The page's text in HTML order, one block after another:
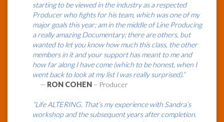
starting to be viewed in the industry as a respected
Producer who fights for his team, which was one of my
major goals this year; am in the middle of Line Producing
a really amazing Documentary; there are others, but
wanted to let you know how much this class, the other
members in it and your support has meant to me and
how far along I have come (which to be honest, when I
went back to look at my list I was really surprised).”
— RON COHEN – Producer
“Life ALTERING. That’s my experience with Sandra’s
workshop and the subsequent years after completion.